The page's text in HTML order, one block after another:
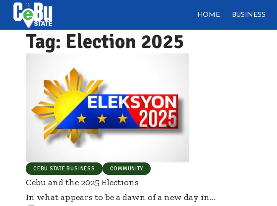
HOME BUSINESS
Tag: Election 2025
CEBU STATE BUSINESS COMMUNITY
Cebu and the 2025 Elections
In what appears to be a dawn of a new day in…